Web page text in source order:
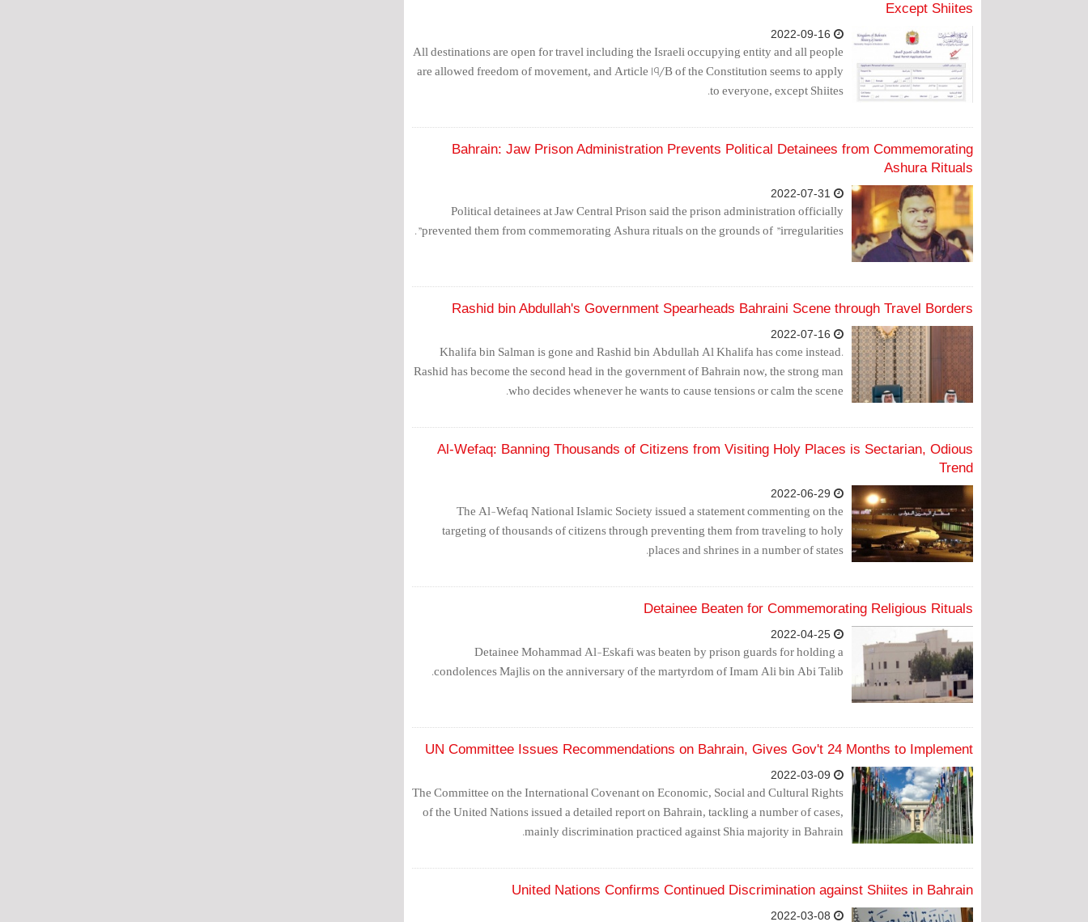
Except Shiites
All destinations are open for travel including the Israeli occupying entity and all people
are allowed freedom of movement, and Article 19/B of the Constitution seems to apply
to everyone, except Shiites.
Bahrain: Jaw Prison Administration Prevents Political Detainees from Commemorating
Ashura Rituals
Political detainees at Jaw Central Prison said the prison administration officially
prevented them from commemorating Ashura rituals on the grounds of "irregularities".
Rashid bin Abdullah's Government Spearheads Bahraini Scene through Travel Borders
Khalifa bin Salman is gone and Rashid bin Abdullah Al Khalifa has come instead.
Rashid has become the second head in the government of Bahrain now, the strong man
who decides whenever he wants to cause tensions or calm the scene.
Al-Wefaq: Banning Thousands of Citizens from Visiting Holy Places is Sectarian, Odious
Trend
The Al-Wefaq National Islamic Society issued a statement commenting on the
targeting of thousands of citizens through preventing them from traveling to holy
places and shrines in a number of states.
Detainee Beaten for Commemorating Religious Rituals
Detainee Mohammad Al-Eskafi was beaten by prison guards for holding a
condolences Majlis on the anniversary of the martyrdom of Imam Ali bin Abi Talib.
UN Committee Issues Recommendations on Bahrain, Gives Gov't 24 Months to Implement
The Committee on the International Covenant on Economic, Social and Cultural Rights
of the United Nations issued a detailed report on Bahrain, tackling a number of cases,
mainly discrimination practiced against Shia majority in Bahrain.
United Nations Confirms Continued Discrimination against Shiites in Bahrain